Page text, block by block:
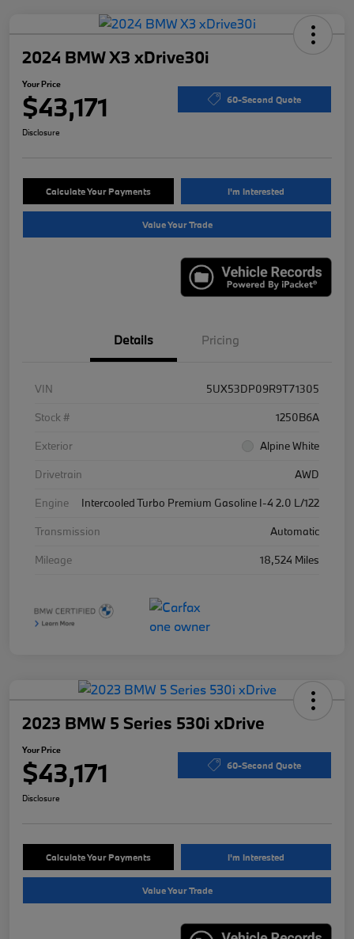
2024 BMW X3 xDrive30i
Your Price
$43,171 60-Second Quote
Disclosure
Calculate Your Payments I'm Interested
Value Your Trade
Details Pricing
VIN
5UX53DP09R9T71305
Stock #
1250B6A
Exterior
Alpine White
Drivetrain
AWD
Engine
Intercooled Turbo Premium Gasoline I-4 2.0 L/122
Transmission
Automatic
Mileage
18,524 Miles
2023 BMW 5 Series 530i xDrive
Your Price
$43,171 60-Second Quote
Disclosure
Calculate Your Payments I'm Interested
Value Your Trade